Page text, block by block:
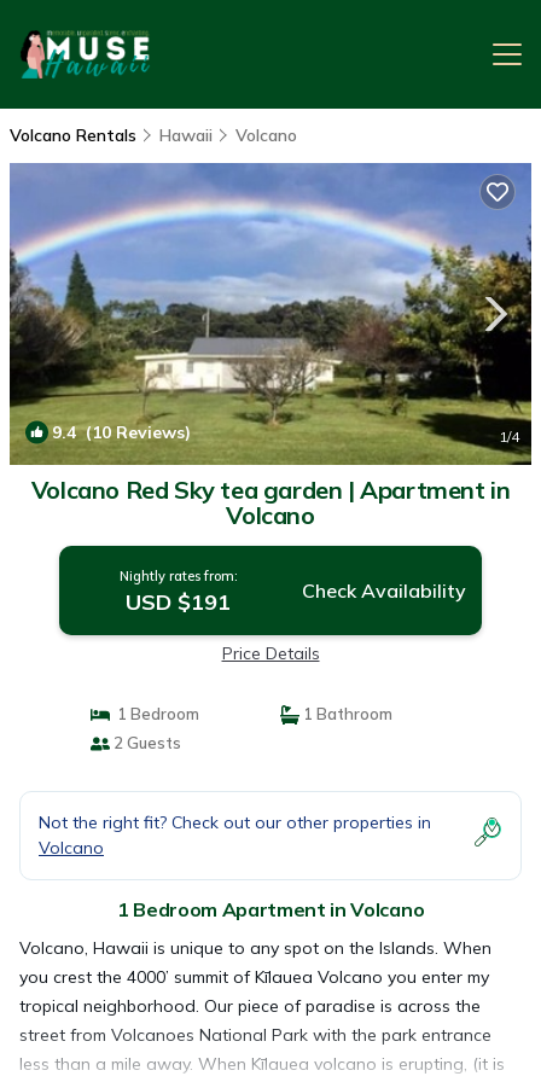
Volcano Rentals Hawaii Volcano
9.4(10 Reviews) 1/4
Volcano Red Sky tea garden | Apartment in
Volcano
Nightly rates from:
USD $191 Check Availability
Price Details
1 Bedroom
1 Bathroom
2 Guests
Not the right fit? Check out our other properties in
Volcano
1 Bedroom Apartment in Volcano
Volcano, Hawaii is unique to any spot on the Islands. When
you crest the 4000’ summit of Kīlauea Volcano you enter my
tropical neighborhood. Our piece of paradise is across the
street from Volcanoes National Park with the park entrance
less than a mile away. When Kīlauea volcano is erupting, (it is